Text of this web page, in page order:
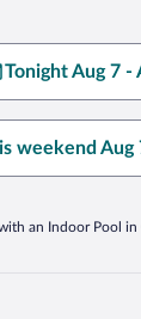
Tonight Aug 7 -
weekend Aug
an Indoor Pool in